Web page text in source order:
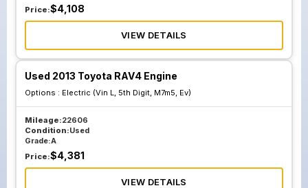
Price:$4,108
VIEW DETAILS
Used 2013 Toyota RAV4 Engine
Options : Electric (Vin L, 5th Digit, M7m5, Ev)
Mileage:22606
Condition:Used
Grade:A
Price:$4,381
VIEW DETAILS